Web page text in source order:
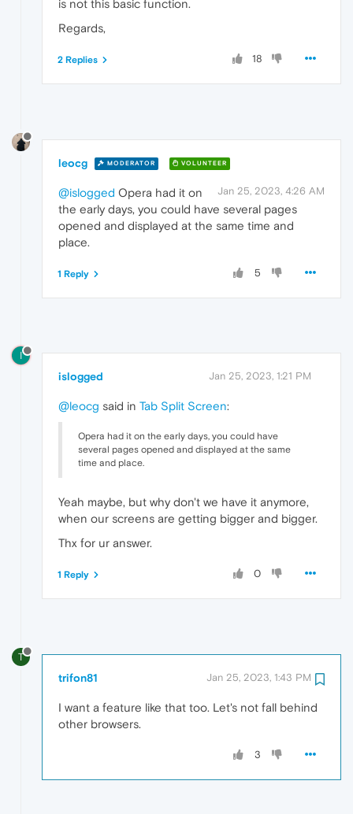
is not this basic function.
Regards,
18
2 Replies
leocg MODERATOR VOLUNTEER
Jan 25, 2023, 4:26 AM
@islogged Opera had it on
the early days, you could have several pages
opened and displayed at the same time and
place.
5
1 Reply
I
islogged Jan 25, 2023, 1:21 PM
@leocg said in Tab Split Screen:
Opera had it on the early days, you could have
several pages opened and displayed at the same
time and place.
Yeah maybe, but why don't we have it anymore,
when our screens are getting bigger and bigger.
Thx for ur answer.
0
1 Reply
T
trifon81 Jan 25, 2023, 1:43 PM
I want a feature like that too. Let's not fall behind
other browsers.
3